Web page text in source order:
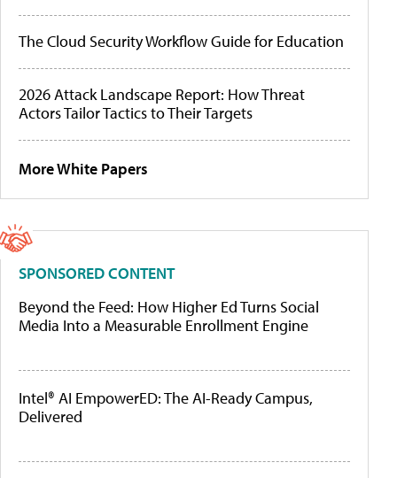
The Cloud Security Workflow Guide for Education
2026 Attack Landscape Report: How Threat
Actors Tailor Tactics to Their Targets
More White Papers
SPONSORED CONTENT
Beyond the Feed: How Higher Ed Turns Social
Media Into a Measurable Enrollment Engine
Intel® AI EmpowerED: The AI-Ready Campus,
Delivered